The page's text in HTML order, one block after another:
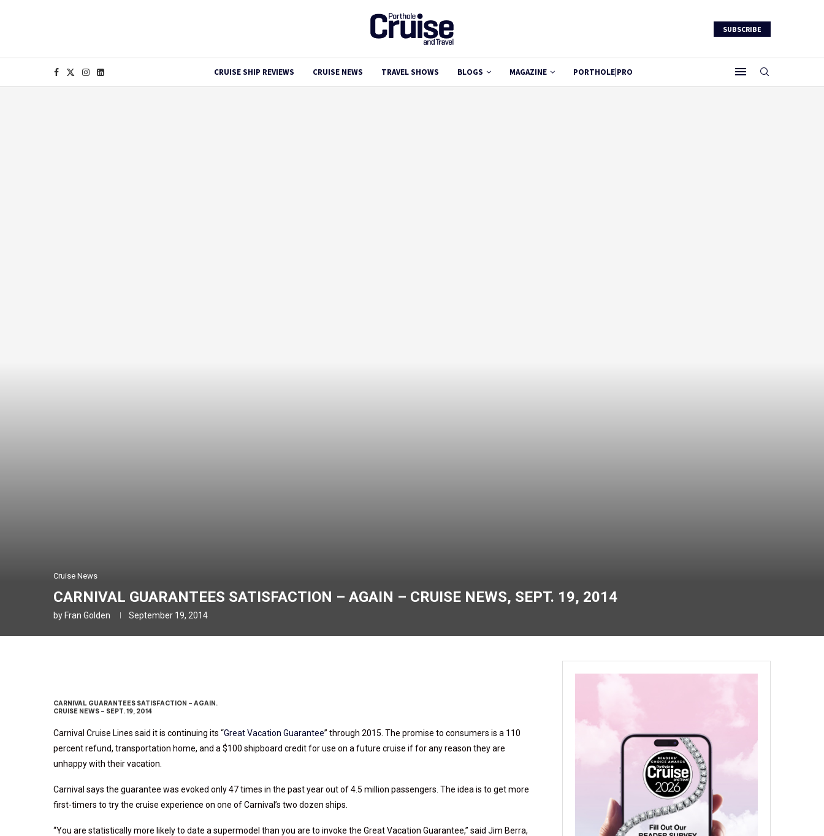
SUBSCRIBE
CRUISE SHIP REVIEWS CRUISE NEWS TRAVEL SHOWS BLOGS MAGAZINE PORTHOLE|PRO
Cruise News
CARNIVAL GUARANTEES SATISFACTION – AGAIN – CRUISE NEWS, SEPT. 19, 2014
byFran Golden September 19, 2014
CARNIVAL GUARANTEES SATISFACTION – AGAIN.
CRUISE NEWS – SEPT. 19, 2014
Carnival Cruise Lines said it is continuing its “Great Vacation Guarantee” through 2015. The promise to consumers is a 110
percent refund, transportation home, and a $100 shipboard credit for use on a future cruise if for any reason they are
unhappy with their vacation.
Carnival says the guarantee was evoked only 47 times in the past year out of 4.5 million passengers. The idea is to get more
first-timers to try the cruise experience on one of Carnival’s two dozen ships.
“You are statistically more likely to date a supermodel than you are to invoke the Great Vacation Guarantee,” said Jim Berra,